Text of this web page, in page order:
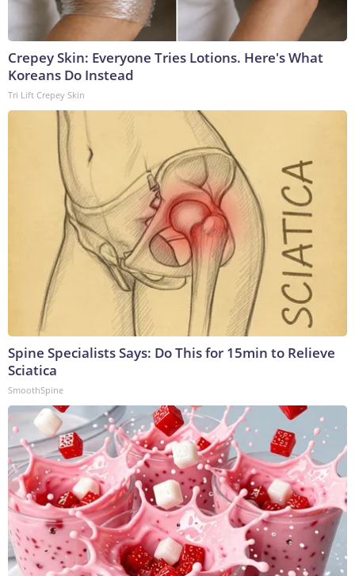
Crepey Skin: Everyone Tries Lotions. Here's What
Koreans Do Instead
Tri Lift Crepey Skin
Spine Specialists Says: Do This for 15min to Relieve
Sciatica
SmoothSpine